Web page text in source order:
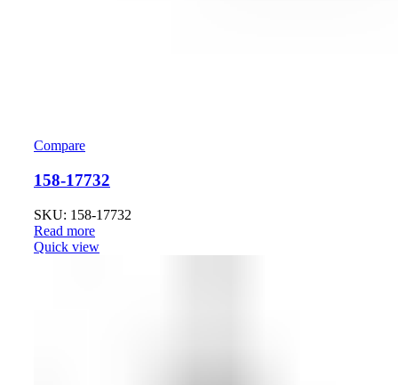
Compare
158-17732
SKU: 158-17732
Read more
Quick view